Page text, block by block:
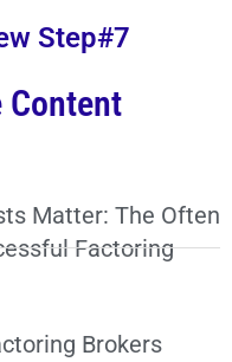
Step#7
Content
Matter: The Often
Factoring
Brokers